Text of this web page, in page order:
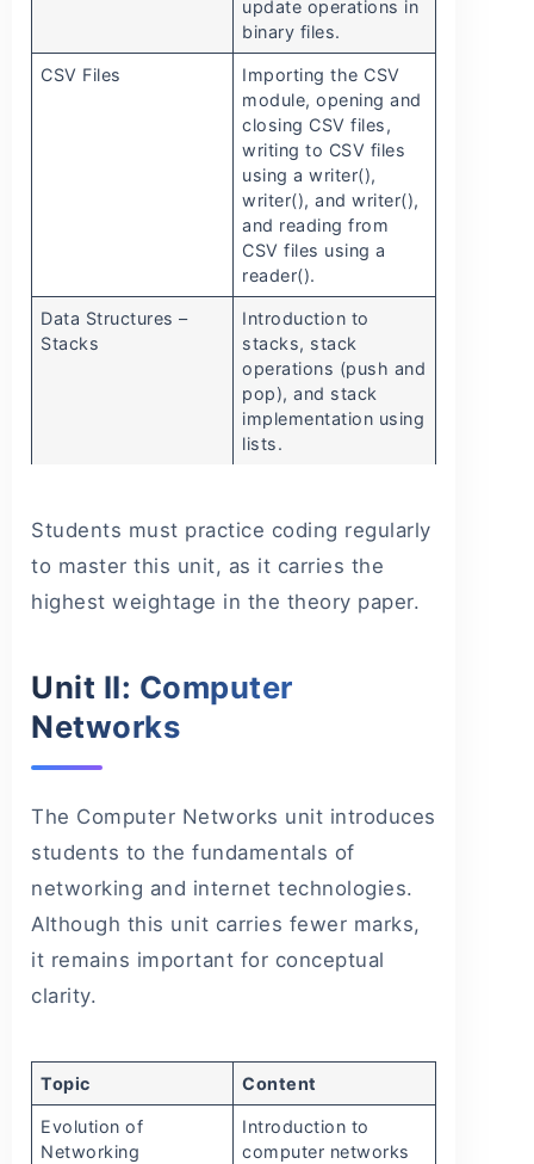
update operations in
binary files.
CSV Files
Importing the CSV
module, opening and
closing CSV files,
writing to CSV files
using a writer(),
writer(), and writer(),
and reading from
CSV files using a
reader().
Data Structures –
Stacks
Introduction to
stacks, stack
operations (push and
pop), and stack
implementation using
lists.
Students must practice coding regularly
to master this unit, as it carries the
highest weightage in the theory paper.
Unit II: Computer
Networks
The Computer Networks unit introduces
students to the fundamentals of
networking and internet technologies.
Although this unit carries fewer marks,
it remains important for conceptual
clarity.
Topic Content
Evolution of
Networking
Introduction to
computer networks